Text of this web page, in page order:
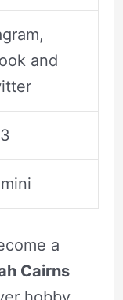
and
3
a
Cairns